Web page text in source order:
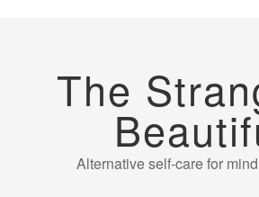
The
Alternative self-care for